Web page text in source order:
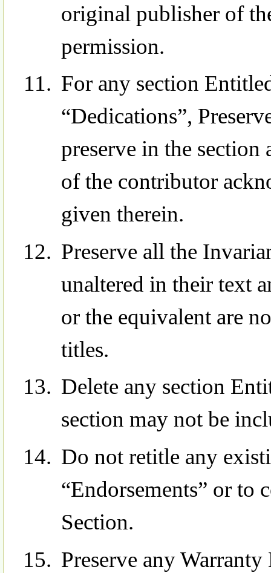
original publisher of
permission.
For any section
“Dedications”,
preserve in the section
of the contributor
given therein.
Preserve all the
unaltered in their text
or the equivalent are
titles.
Delete any section
section may not be
Do not retitle any
“Endorsements” or
Section.
Preserve any